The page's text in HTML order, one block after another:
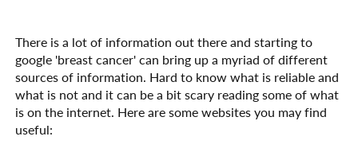
There is a lot of information out there and starting to
google 'breast cancer' can bring up a myriad of different
sources of information. Hard to know what is reliable and
what is not and it can be a bit scary reading some of what
is on the internet. Here are some websites you may find
useful: